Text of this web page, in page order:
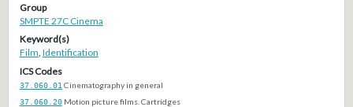
Group
SMPTE 27C Cinema
Keyword(s)
Film, Identification
ICS Codes
37.060.01 Cinematography in general
37.060.20 Motion picture films. Cartridges